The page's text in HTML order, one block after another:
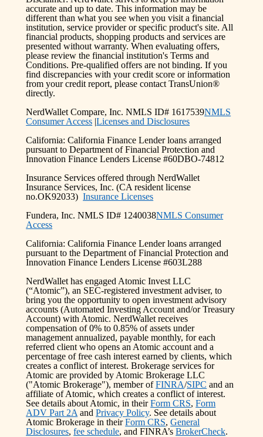
accurate and up to date. This information may be
different than what you see when you visit a financial
institution, service provider or specific product's site. All
financial products, shopping products and services are
presented without warranty. When evaluating offers,
please review the financial institution's Terms and
Conditions. Pre-qualified offers are not binding. If you
find discrepancies with your credit score or information
from your credit report, please contact TransUnion®
directly.
NerdWallet Compare, Inc. NMLS ID# 1617539NMLS
Consumer Access |Licenses and Disclosures
California: California Finance Lender loans arranged
pursuant to Department of Financial Protection and
Innovation Finance Lenders License #60DBO-74812
Insurance Services offered through NerdWallet
Insurance Services, Inc. (CA resident license
no.OK92033)Insurance Licenses
Fundera, Inc. NMLS ID# 1240038NMLS Consumer
Access
California: California Finance Lender loans arranged
pursuant to the Department of Financial Protection and
Innovation Finance Lenders License #603L288
NerdWallet has engaged Atomic Invest LLC
(“Atomic”), an SEC-registered investment adviser, to
bring you the opportunity to open investment advisory
accounts (Automated Investing Account and/or Treasury
Account) with Atomic. NerdWallet receives
compensation of 0% to 0.85% of assets under
management annualized, payable monthly, for each
referred client who opens an Atomic account and a
percentage of free cash interest earned by clients, which
creates a conflict of interest. Brokerage services for
Atomic are provided by Atomic Brokerage LLC
("Atomic Brokerage"), member of FINRA/SIPC and an
affiliate of Atomic, which creates a conflict of interest.
See details about Atomic, in their Form CRS, Form
ADV Part 2A and Privacy Policy. See details about
Atomic Brokerage in their Form CRS, General
Disclosures, fee schedule, and FINRA’s BrokerCheck.